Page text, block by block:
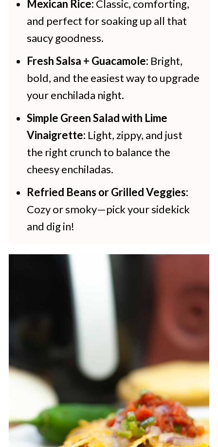
Mexican Rice: Classic, comforting,
and perfect for soaking up all that
saucy goodness.
Fresh Salsa + Guacamole: Bright,
bold, and the easiest way to upgrade
your enchilada night.
Simple Green Salad with Lime
Vinaigrette: Light, zippy, and just
the right crunch to balance the
cheesy enchiladas.
Refried Beans or Grilled Veggies:
Cozy or smoky—pick your sidekick
and dig in!